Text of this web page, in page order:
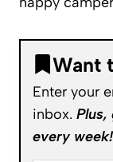
Want
Enter your
inbox.
every week!